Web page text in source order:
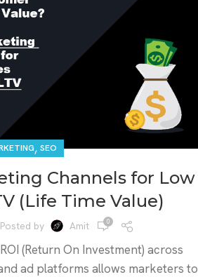
, SEO
Channels for Low
(Life Time Value)
Posted by Amit 0
(Return On Investment) across
ad platforms allows marketers to